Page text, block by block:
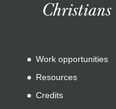
Christians
Work opportunities
Resources
Credits